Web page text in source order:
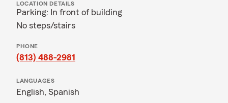
LOCATION DETAILS
Parking: In front of building
No steps/stairs
PHONE
(813) 488-2981
LANGUAGES
English, Spanish